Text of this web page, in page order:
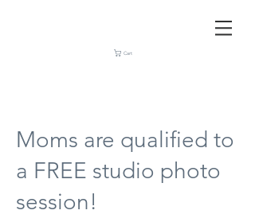
Cart
Moms are qualified to
a FREE studio photo
session!